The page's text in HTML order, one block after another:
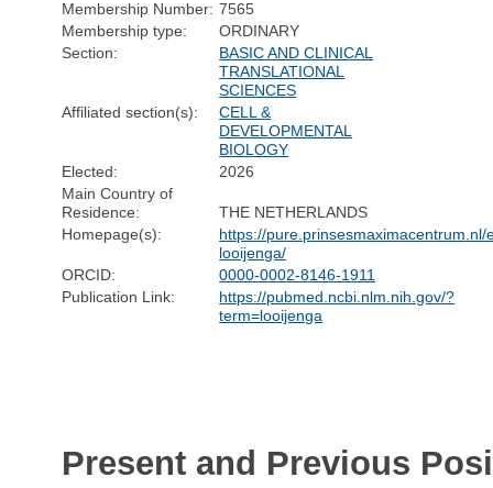
Membership Number: 7565
Membership type:
ORDINARY
Section:
BASIC AND CLINICAL
TRANSLATIONAL
SCIENCES
Affiliated section(s):
CELL &
DEVELOPMENTAL
BIOLOGY
Elected:
2026
Main Country of
Residence:
THE NETHERLANDS
Homepage(s):
https://pure.prinsesmaximacentrum.nl/
looijenga/
ORCID:
0000-0002-8146-1911
Publication Link:
https://pubmed.ncbi.nlm.nih.gov/?
term=looijenga
Present and Previous